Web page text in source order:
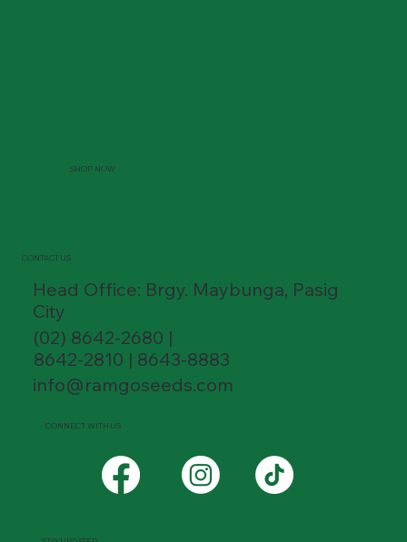
SHOP NOW
CONTACT US
Head Office: Brgy. Maybunga, Pasig
City
(02) 8642-2680 |
8642-2810 | 8643-8883
info@ramgoseeds.com
CONNECT WITH US